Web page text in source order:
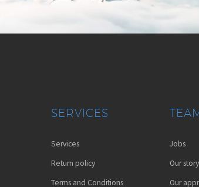
SERVICES
Services
Return policy
Terms and Conditions
Jobs
Our story
Our